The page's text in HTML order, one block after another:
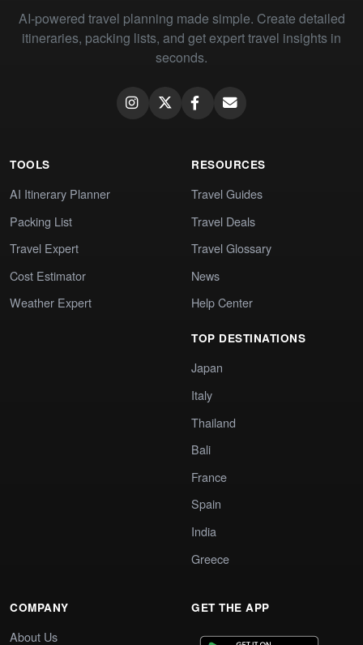
AI-powered travel planning made simple. Create detailed
itineraries, packing lists, and get expert travel insights in
seconds.
TOOLS
AI Itinerary Planner
Packing List
Travel Expert
Cost Estimator
Weather Expert
RESOURCES
Travel Guides
Travel Deals
Travel Glossary
News
Help Center
TOP DESTINATIONS
Japan
Italy
Thailand
Bali
France
Spain
India
Greece
COMPANY
About Us
GET THE APP